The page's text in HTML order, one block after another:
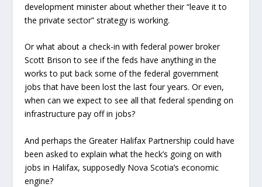
development minister about whether their “leave it to
the private sector” strategy is working.
Or what about a check-in with federal power broker
Scott Brison to see if the feds have anything in the
works to put back some of the federal government
jobs that have been lost the last four years. Or even,
when can we expect to see all that federal spending on
infrastructure pay off in jobs?
And perhaps the Greater Halifax Partnership could have
been asked to explain what the heck’s going on with
jobs in Halifax, supposedly Nova Scotia’s economic
engine?